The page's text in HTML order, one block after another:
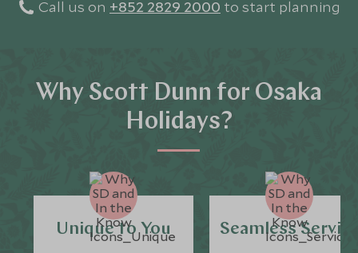
Call us on +852 2829 2000 to start planning
Why Scott Dunn for Osaka
Holidays?
Unique to You Seamless